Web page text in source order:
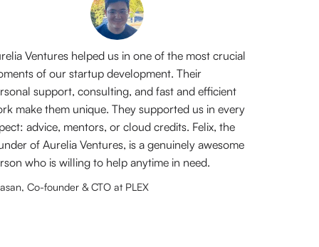
Ventures helped us in one of the most crucial
of our startup development. Their
support, consulting, and fast and efficient
make them unique. They supported us in every
advice, mentors, or cloud credits. Felix, the
of Aurelia Ventures, is a genuinely awesome
who is willing to help anytime in need.
Co-founder & CTO at PLEX